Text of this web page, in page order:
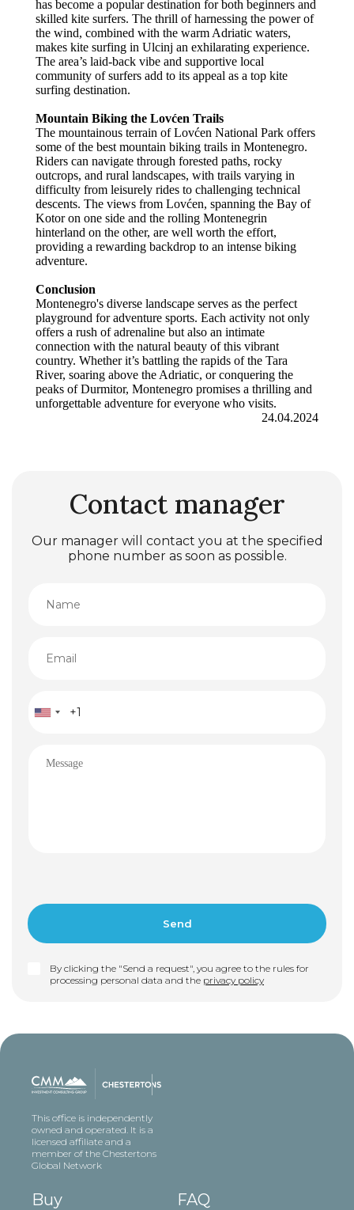
has become a popular destination for both beginners and
skilled kite surfers. The thrill of harnessing the power of
the wind, combined with the warm Adriatic waters,
makes kite surfing in Ulcinj an exhilarating experience.
The area’s laid-back vibe and supportive local
community of surfers add to its appeal as a top kite
surfing destination.
Mountain Biking the Lovćen Trails
The mountainous terrain of Lovćen National Park offers
some of the best mountain biking trails in Montenegro.
Riders can navigate through forested paths, rocky
outcrops, and rural landscapes, with trails varying in
difficulty from leisurely rides to challenging technical
descents. The views from Lovćen, spanning the Bay of
Kotor on one side and the rolling Montenegrin
hinterland on the other, are well worth the effort,
providing a rewarding backdrop to an intense biking
adventure.
Conclusion
Montenegro's diverse landscape serves as the perfect
playground for adventure sports. Each activity not only
offers a rush of adrenaline but also an intimate
connection with the natural beauty of this vibrant
country. Whether it’s battling the rapids of the Tara
River, soaring above the Adriatic, or conquering the
peaks of Durmitor, Montenegro promises a thrilling and
unforgettable adventure for everyone who visits.
24.04.2024
Contact manager
Our manager will contact you at the specified
phone number as soon as possible.
By clicking the "Send a request", you agree to the rules for
processing personal data and the privacy policy
This office is independently
owned and operated. It is a
licensed affiliate and a
member of the Chestertons
Global Network
Buy
FAQ